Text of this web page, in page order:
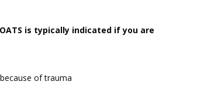
is typically indicated if you are
of trauma